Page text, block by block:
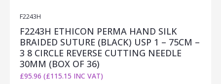
F2243H
F2243H ETHICON PERMA HAND SILK
BRAIDED SUTURE (BLACK) USP 1 – 75CM –
3 8 CIRCLE REVERSE CUTTING NEEDLE
30MM (BOX OF 36)
£95.96 (£115.15 INC VAT)